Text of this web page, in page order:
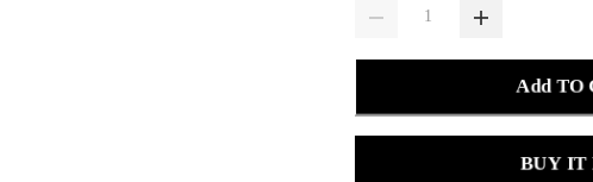
Add TO
BUY IT